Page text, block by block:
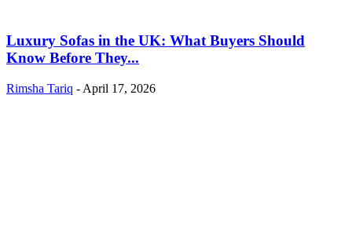
Luxury Sofas in the UK: What Buyers Should
Know Before They...
Rimsha Tariq - April 17, 2026